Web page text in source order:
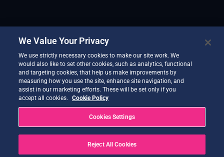
We Value Your Privacy
We use strictly necessary cookies to make our site work. We
would also like to set other cookies, such as analytics, functional
and targeting cookies, that help us make improvements by
measuring how you use the site, enhance site navigation, and
assist in our marketing efforts. These will be set only if you
accept all cookies.
Cookie Policy
Cookies Settings
Reject All Cookies